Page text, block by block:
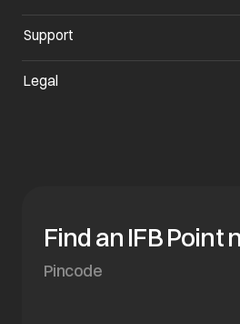
Support
Legal
Find an IFB Point